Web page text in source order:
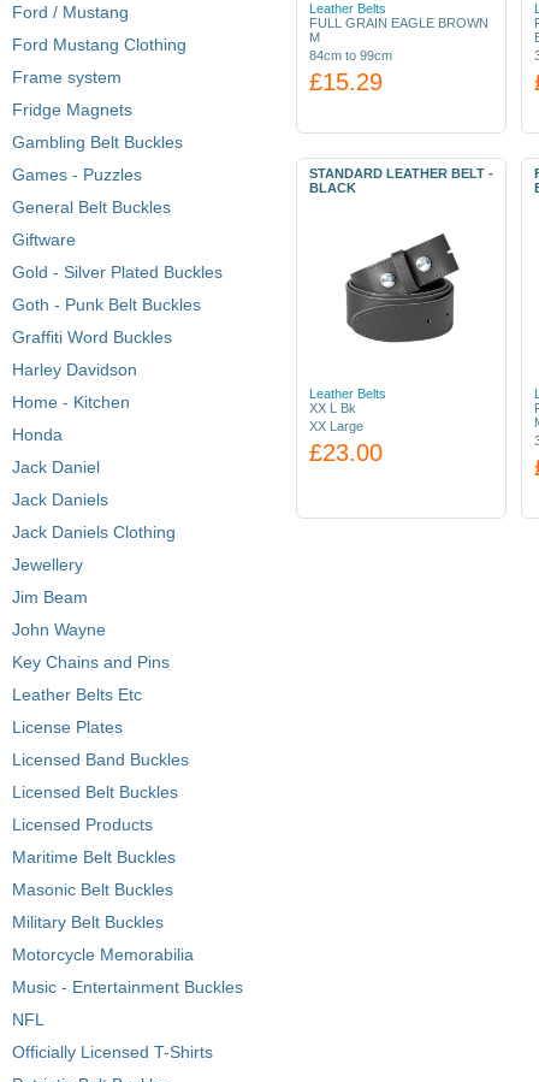
Ford / Mustang
Ford Mustang Clothing
Frame system
Fridge Magnets
Gambling Belt Buckles
Games - Puzzles
General Belt Buckles
Giftware
Gold - Silver Plated Buckles
Goth - Punk Belt Buckles
Graffiti Word Buckles
Harley Davidson
Home - Kitchen
Honda
Jack Daniel
Jack Daniels
Jack Daniels Clothing
Jewellery
Jim Beam
John Wayne
Key Chains and Pins
Leather Belts Etc
License Plates
Licensed Band Buckles
Licensed Belt Buckles
Licensed Products
Maritime Belt Buckles
Masonic Belt Buckles
Military Belt Buckles
Motorcycle Memorabilia
Music - Entertainment Buckles
NFL
Officially Licensed T-Shirts
Leather Belts
FULL GRAIN EAGLE BROWN
M
84cm to 99cm
£15.29
STANDARD LEATHER BELT -
BLACK
Leather Belts
XX L Bk
XX Large
£23.00